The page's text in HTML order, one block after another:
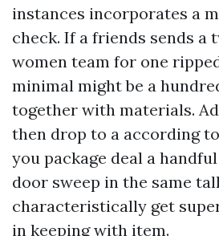
instances incorporates a
check. If a friends sends a
women team for one
minimal might be a
together with materials.
then drop to a according
you package deal a
door sweep in the same
characteristically get
in keeping with item.